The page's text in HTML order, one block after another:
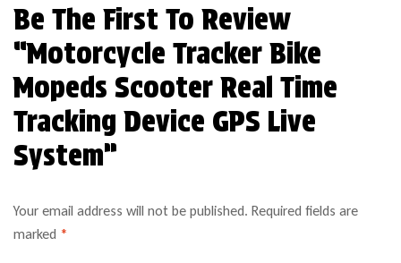
Be The First To Review
“Motorcycle Tracker Bike
Mopeds Scooter Real Time
Tracking Device GPS Live
System”
Your email address will not be published. Required fields are
marked *